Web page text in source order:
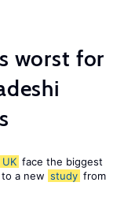
worst for
UK face the biggest
a new study from